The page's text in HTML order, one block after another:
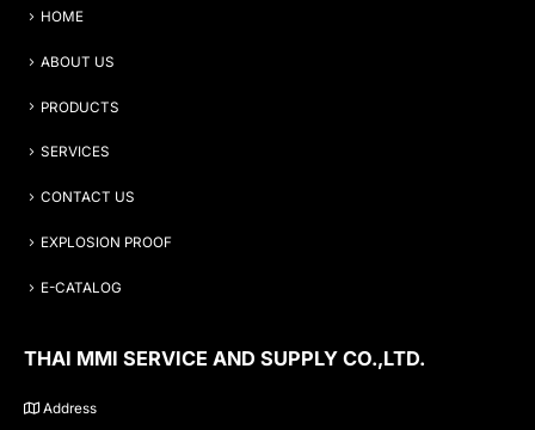
HOME
ABOUT US
PRODUCTS
SERVICES
CONTACT US
EXPLOSION PROOF
E-CATALOG
THAI MMI SERVICE AND SUPPLY CO.,LTD.
Address